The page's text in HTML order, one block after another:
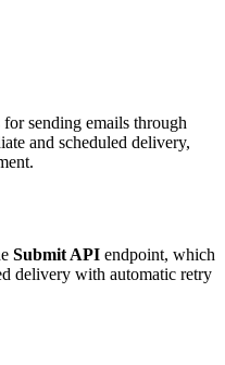
sending emails through
and scheduled delivery,
Submit API endpoint, which
delivery with automatic retry